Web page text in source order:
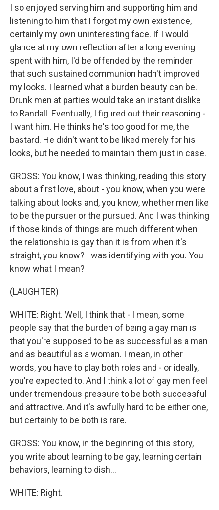
I so enjoyed serving him and supporting him and
listening to him that I forgot my own existence,
certainly my own uninteresting face. If I would
glance at my own reflection after a long evening
spent with him, I'd be offended by the reminder
that such sustained communion hadn't improved
my looks. I learned what a burden beauty can be.
Drunk men at parties would take an instant dislike
to Randall. Eventually, I figured out their reasoning -
I want him. He thinks he's too good for me, the
bastard. He didn't want to be liked merely for his
looks, but he needed to maintain them just in case.
GROSS: You know, I was thinking, reading this story
about a first love, about - you know, when you were
talking about looks and, you know, whether men like
to be the pursuer or the pursued. And I was thinking
if those kinds of things are much different when
the relationship is gay than it is from when it's
straight, you know? I was identifying with you. You
know what I mean?
(LAUGHTER)
WHITE: Right. Well, I think that - I mean, some
people say that the burden of being a gay man is
that you're supposed to be as successful as a man
and as beautiful as a woman. I mean, in other
words, you have to play both roles and - or ideally,
you're expected to. And I think a lot of gay men feel
under tremendous pressure to be both successful
and attractive. And it's awfully hard to be either one,
but certainly to be both is rare.
GROSS: You know, in the beginning of this story,
you write about learning to be gay, learning certain
behaviors, learning to dish...
WHITE: Right.